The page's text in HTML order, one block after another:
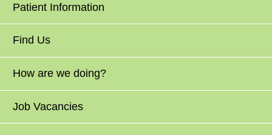
Patient Information
Find Us
How are we doing?
Job Vacancies